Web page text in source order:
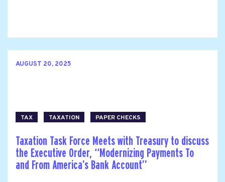
AUGUST 20, 2025
TAX TAXATION PAPER CHECKS
Taxation Task Force Meets with Treasury to discuss
the Executive Order, ‘‘Modernizing Payments To
and From America’s Bank Account’’